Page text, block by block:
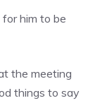
him to be
the meeting
things to say